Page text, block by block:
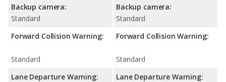
Backup camera:
Standard
Forward Collision Warning:
Standard
Lane Departure Warning:
Backup camera:
Standard
Forward Collision Warning:
Standard
Lane Departure Warning: